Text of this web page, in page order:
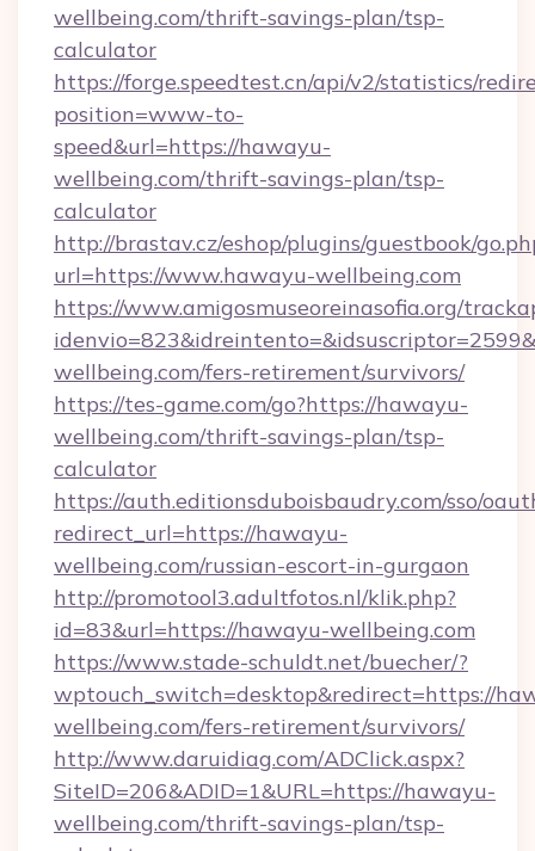
wellbeing.com/thrift-savings-plan/tsp-
calculator
https://forge.speedtest.cn/api/v2/statistics/
position=www-to-
speed&url=https://hawayu-
wellbeing.com/thrift-savings-plan/tsp-
calculator
http://brastav.cz/eshop/plugins/guestbook/
url=https://www.hawayu-wellbeing.com
https://www.amigosmuseoreinasofia.org/
wellbeing.com/fers-retirement/survivors/
https://tes-game.com/go?https://hawayu-
wellbeing.com/thrift-savings-plan/tsp-
calculator
https://auth.editionsduboisbaudry.com/sso/
redirect_url=https://hawayu-
wellbeing.com/russian-escort-in-gurgaon
http://promotool3.adultfotos.nl/klik.php?
id=83&url=https://hawayu-wellbeing.com
https://www.stade-schuldt.net/buecher/?
wptouch_switch=desktop&redirect=https://
wellbeing.com/fers-retirement/survivors/
http://www.daruidiag.com/ADClick.aspx?
SiteID=206&ADID=1&URL=https://hawayu-
wellbeing.com/thrift-savings-plan/tsp-